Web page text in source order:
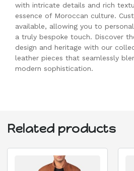
with intricate details and rich
essence of Moroccan culture.
available, allowing you to
a truly bespoke touch. Discover
design and heritage with our
leather pieces that seamlessly
modern sophistication.
Related products